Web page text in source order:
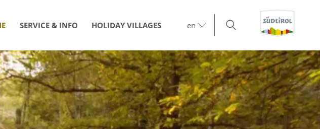
SERVICE & INFO HOLIDAY VILLAGES en